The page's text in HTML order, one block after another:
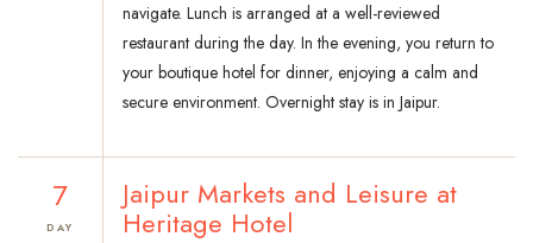
navigate. Lunch is arranged at a well-reviewed
restaurant during the day. In the evening, you return to
your boutique hotel for dinner, enjoying a calm and
secure environment. Overnight stay is in Jaipur.
7
DAY
Jaipur Markets and Leisure at
Heritage Hotel